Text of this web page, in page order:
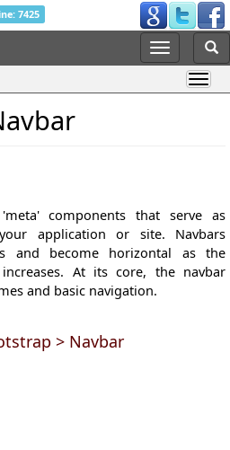
7425
components that serve as
application or site. Navbars
and become horizontal as the
At its core, the navbar
and basic navigation.
> Navbar